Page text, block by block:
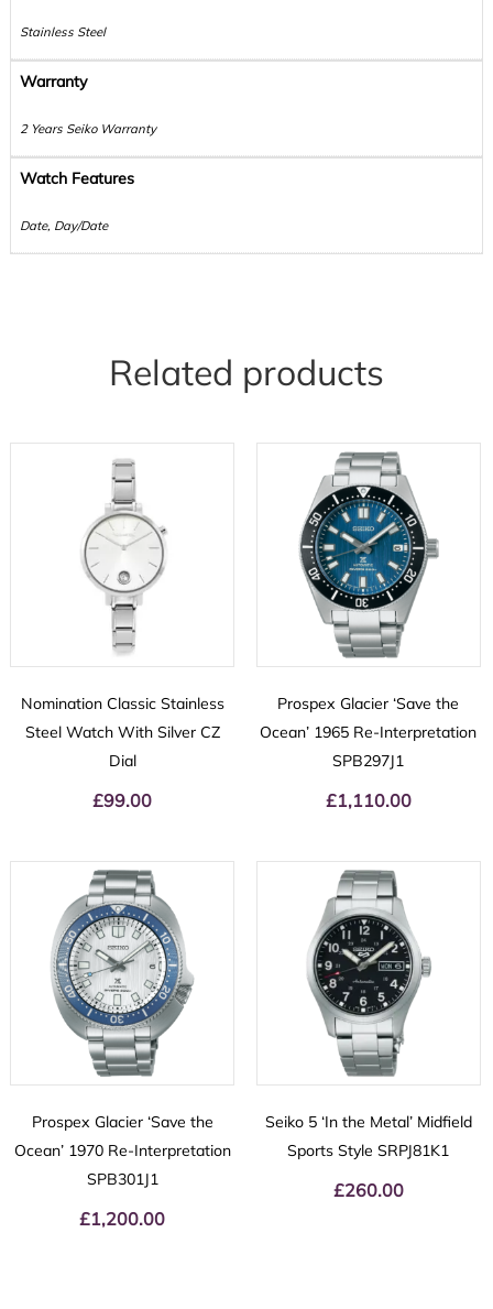
Stainless Steel
Warranty
2 Years Seiko Warranty
Watch Features
Date, Day/Date
Related products
Nomination Classic Stainless
Steel Watch With Silver CZ
Dial
£99.00
Prospex Glacier ‘Save the
Ocean’ 1965 Re-Interpretation
SPB297J1
£1,110.00
Prospex Glacier ‘Save the
Ocean’ 1970 Re-Interpretation
SPB301J1
£1,200.00
Seiko 5 ‘In the Metal’ Midfield
Sports Style SRPJ81K1
£260.00